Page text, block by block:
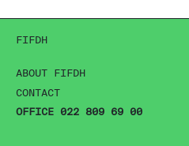
FIFDH
ABOUT FIFDH
CONTACT
OFFICE 022 809 69 00